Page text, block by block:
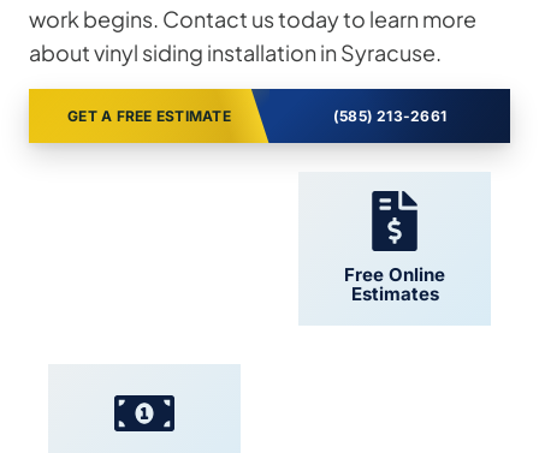
work begins. Contact us today to learn more
about vinyl siding installation in Syracuse.
GET A FREE ESTIMATE (585) 213-2661
Free Online
Estimates